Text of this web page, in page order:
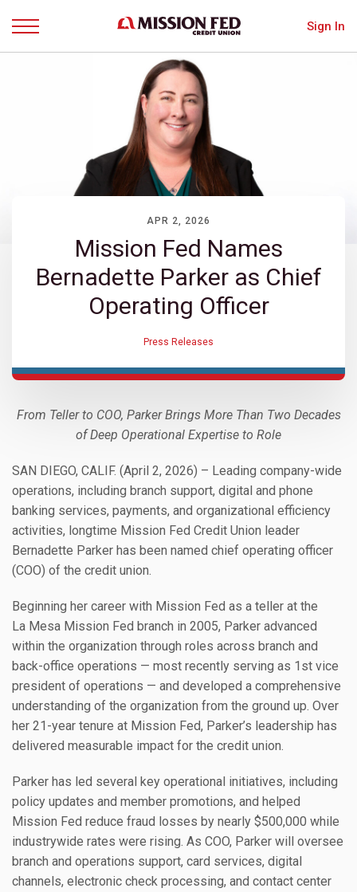
Sign In
APR 2, 2026
Mission Fed Names
Bernadette Parker as Chief
Operating Officer
Press Releases
From Teller to COO, Parker Brings More Than Two Decades
of Deep Operational Expertise to Role
SAN DIEGO, CALIF. (April 2, 2026) – Leading company-wide
operations, including branch support, digital and phone
banking services, payments, and organizational efficiency
activities, longtime Mission Fed Credit Union leader
Bernadette Parker has been named chief operating officer
(COO) of the credit union.
Beginning her career with Mission Fed as a teller at the
La Mesa Mission Fed branch in 2005, Parker advanced
within the organization through roles across branch and
back-office operations — most recently serving as 1st vice
president of operations — and developed a comprehensive
understanding of the organization from the ground up. Over
her 21-year tenure at Mission Fed, Parker’s leadership has
delivered measurable impact for the credit union.
Parker has led several key operational initiatives, including
policy updates and member promotions, and helped
Mission Fed reduce fraud losses by nearly $500,000 while
industrywide rates were rising. As COO, Parker will oversee
branch and operations support, card services, digital
channels, electronic check processing, and contact center